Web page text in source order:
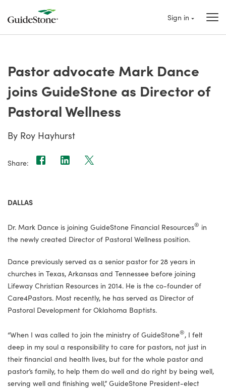
Sign in
Pastor advocate Mark Dance
joins GuideStone as Director of
Pastoral Wellness
By Roy Hayhurst
Share:
DALLAS
Dr. Mark Dance is joining GuideStone Financial Resources® in
the newly created Director of Pastoral Wellness position.
Dance previously served as a senior pastor for 28 years in
churches in Texas, Arkansas and Tennessee before joining
Lifeway Christian Resources in 2014. He is the co-founder of
Care4Pastors. Most recently, he has served as Director of
Pastoral Development for Oklahoma Baptists.
“When I was called to join the ministry of GuideStone®, I felt
deep in my soul a responsibility to care for pastors, not just in
their financial and health lives, but for the whole pastor and
pastor’s family, to help them do well and do right by being well,
serving well and finishing well,” GuideStone President-elect